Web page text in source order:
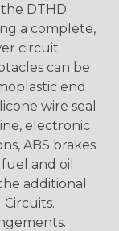
DTHD
a complete,
circuit
can be
end
wire seal
electronic
ABS brakes
and oil
additional